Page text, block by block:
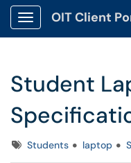
Show Applications Menu
OIT Client
Student
TagsStudents laptop